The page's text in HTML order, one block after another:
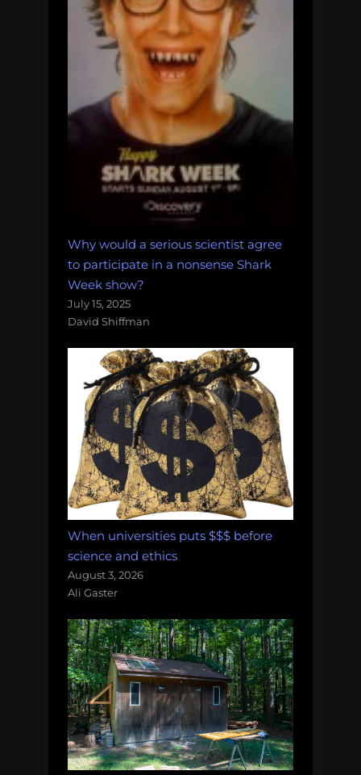
Why would a serious scientist agree
to participate in a nonsense Shark
Week show?
July 15, 2025
David Shiffman
When universities puts $$$ before
science and ethics
August 3, 2026
Ali Gaster